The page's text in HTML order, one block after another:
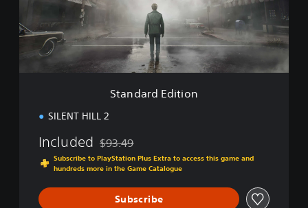
E
t
Standard Edition
SILENT HILL 2
Included Discounted from original price of $93.49
$93.49
Subscribe to PlayStation Plus Extra to access this game and
hundreds more in the Game Catalogue
Subscribe